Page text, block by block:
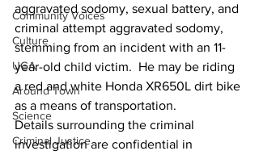
Community Voices
Culture
UGA
Around Town
Science
Criminal Justice
aggravated sodomy, sexual battery, and
criminal attempt aggravated sodomy,
stemming from an incident with an 11-
year-old child victim.  He may be riding
a red and white Honda XR650L dirt bike
as a means of transportation.
Details surrounding the criminal
investigation are confidential in